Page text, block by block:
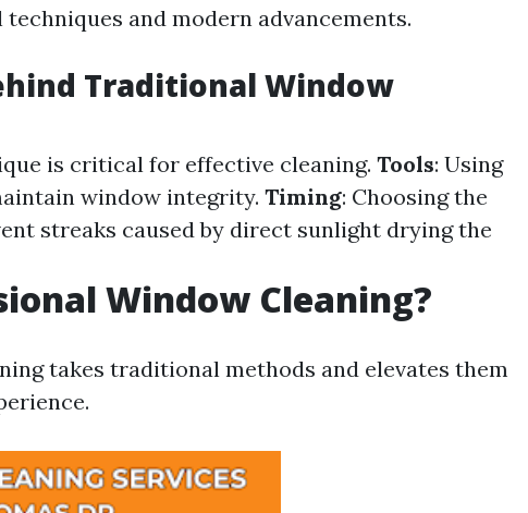
and modern advancements.
Traditional Window
is critical for effective cleaning. Tools: Using
window integrity. Timing: Choosing the
streaks caused by direct sunlight drying the
Window Cleaning?
takes traditional methods and elevates them